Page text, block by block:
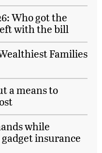
Who got the
with the bill
Families
a means to
while
insurance